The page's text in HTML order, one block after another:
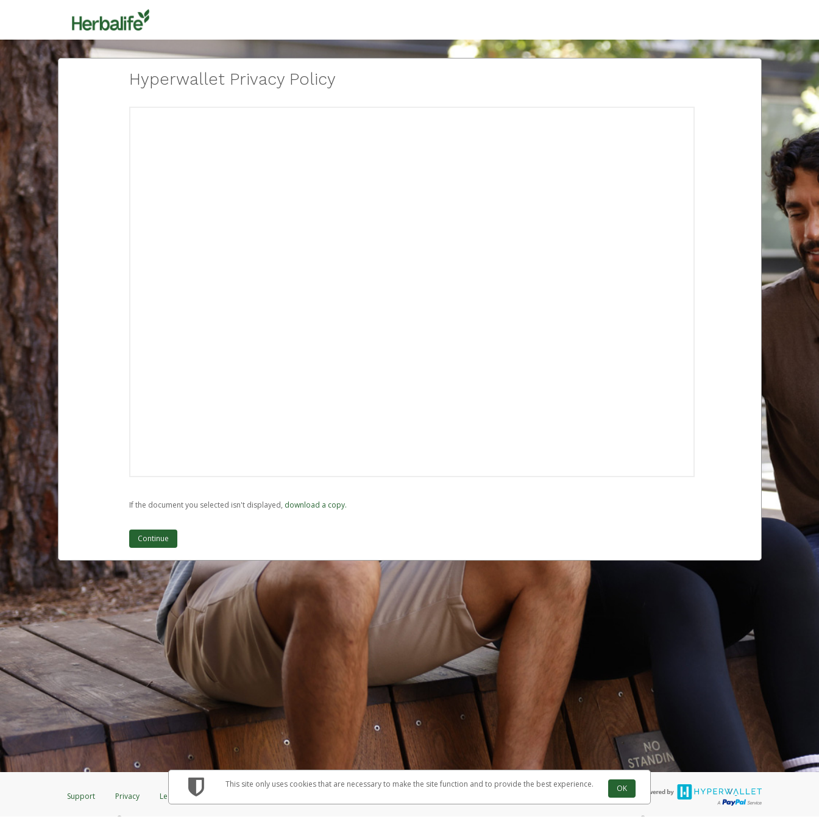
Hyperwallet Privacy Policy
If the document you selected isn't displayed, ‏‏‎ ‎download a copy.
Support Privacy Legal Licenses (USA)
® ®
This site only uses cookies that are necessary to make the site function and to provide the best experience. OK